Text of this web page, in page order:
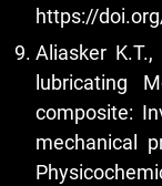
https://
Aliasker
lubricating
composite:
mechanical